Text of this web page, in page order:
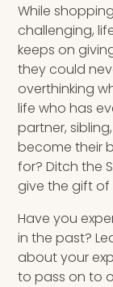
While
challenging,
keeps on
they could
overthinking
life who has
partner,
become their
for? Ditch the
give the gift
Have you
in the past?
about your
to pass on to